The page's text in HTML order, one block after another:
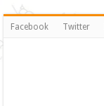
Facebook Twitter